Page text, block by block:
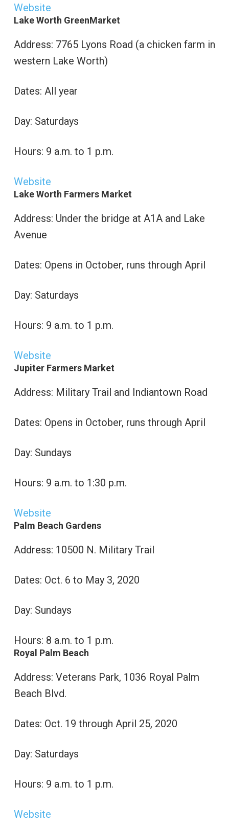
Website
Lake Worth GreenMarket
Address: 7765 Lyons Road (a chicken farm in
western Lake Worth)
Dates: All year
Day: Saturdays
Hours: 9 a.m. to 1 p.m.
Website
Lake Worth Farmers Market
Address: Under the bridge at A1A and Lake
Avenue
Dates: Opens in October, runs through April
Day: Saturdays
Hours: 9 a.m. to 1 p.m.
Website
Jupiter Farmers Market
Address: Military Trail and Indiantown Road
Dates: Opens in October, runs through April
Day: Sundays
Hours: 9 a.m. to 1:30 p.m.
Website
Palm Beach Gardens
Address: 10500 N. Military Trail
Dates: Oct. 6 to May 3, 2020
Day: Sundays
Hours: 8 a.m. to 1 p.m.
Royal Palm Beach
Address: Veterans Park, 1036 Royal Palm
Beach Blvd.
Dates: Oct. 19 through April 25, 2020
Day: Saturdays
Hours: 9 a.m. to 1 p.m.
Website